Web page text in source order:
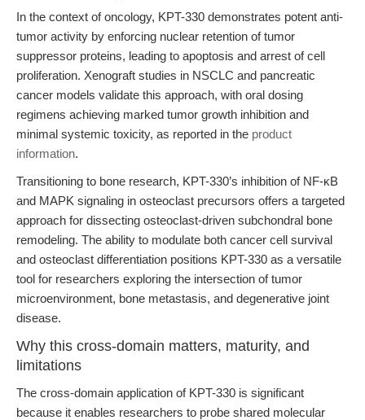
In the context of oncology, KPT-330 demonstrates potent anti-
tumor activity by enforcing nuclear retention of tumor
suppressor proteins, leading to apoptosis and arrest of cell
proliferation. Xenograft studies in NSCLC and pancreatic
cancer models validate this approach, with oral dosing
regimens achieving marked tumor growth inhibition and
minimal systemic toxicity, as reported in the product
information.
Transitioning to bone research, KPT-330’s inhibition of NF-κB
and MAPK signaling in osteoclast precursors offers a targeted
approach for dissecting osteoclast-driven subchondral bone
remodeling. The ability to modulate both cancer cell survival
and osteoclast differentiation positions KPT-330 as a versatile
tool for researchers exploring the intersection of tumor
microenvironment, bone metastasis, and degenerative joint
disease.
Why this cross-domain matters, maturity, and
limitations
The cross-domain application of KPT-330 is significant
because it enables researchers to probe shared molecular